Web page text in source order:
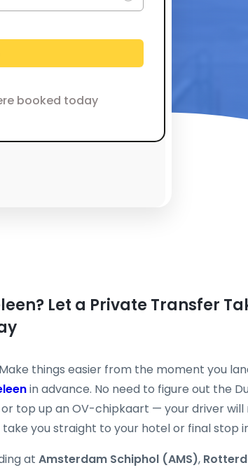
booked today
Let a Private Transfer
things easier from the moment you
in advance. No need to figure out the
or top up an OV-chipkaart — your driver
you straight to your hotel or final stop
at Amsterdam Schiphol (AMS),